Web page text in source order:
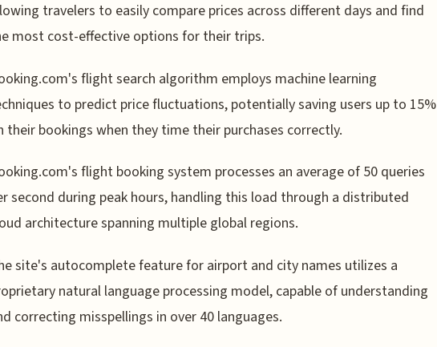
travelers to easily compare prices across different days and find
most cost-effective options for their trips.
flight search algorithm employs machine learning
to predict price fluctuations, potentially saving users up to 15%
their bookings when they time their purchases correctly.
flight booking system processes an average of 50 queries
second during peak hours, handling this load through a distributed
architecture spanning multiple global regions.
site's autocomplete feature for airport and city names utilizes a
natural language processing model, capable of understanding
correcting misspellings in over 40 languages.